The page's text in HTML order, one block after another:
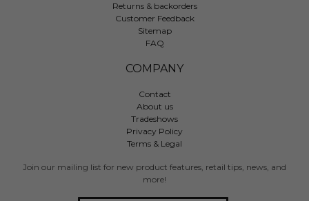
Returns & backorders
Customer Feedback
Sitemap
FAQ
COMPANY
Contact
About us
Tradeshows
Privacy Policy
Terms & Legal
Join our mailing list for new product features, retail tips, news, and
more!